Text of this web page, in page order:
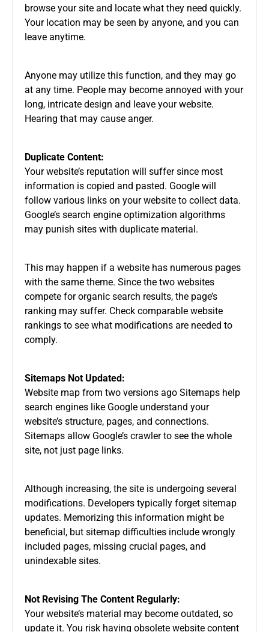
browse your site and locate what they need quickly.
Your location may be seen by anyone, and you can
leave anytime.
Anyone may utilize this function, and they may go
at any time. People may become annoyed with your
long, intricate design and leave your website.
Hearing that may cause anger.
Duplicate Content:
Your website’s reputation will suffer since most
information is copied and pasted. Google will
follow various links on your website to collect data.
Google’s search engine optimization algorithms
may punish sites with duplicate material.
This may happen if a website has numerous pages
with the same theme. Since the two websites
compete for organic search results, the page’s
ranking may suffer. Check comparable website
rankings to see what modifications are needed to
comply.
Sitemaps Not Updated:
Website map from two versions ago Sitemaps help
search engines like Google understand your
website’s structure, pages, and connections.
Sitemaps allow Google’s crawler to see the whole
site, not just page links.
Although increasing, the site is undergoing several
modifications. Developers typically forget sitemap
updates. Memorizing this information might be
beneficial, but sitemap difficulties include wrongly
included pages, missing crucial pages, and
unindexable sites.
Not Revising The Content Regularly:
Your website’s material may become outdated, so
update it. You risk having obsolete website content